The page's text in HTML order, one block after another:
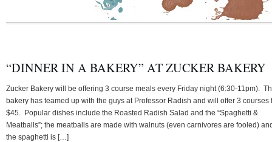
“DINNER IN A BAKERY” AT ZUCKER BAKERY
Zucker Bakery will be offering 3 course meals every Friday night (6:30-11pm).
bakery has teamed up with the guys at Professor Radish and will offer 3 courses
$45. Popular dishes include the Roasted Radish Salad and the “Spaghetti &
Meatballs”; the meatballs are made with walnuts (even carnivores are fooled)
the spaghetti is […]